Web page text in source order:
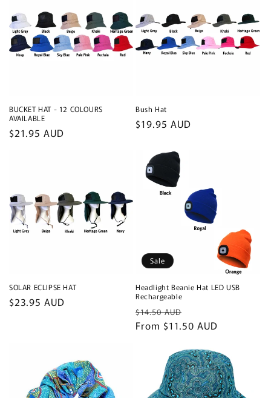
BUCKET HAT - 12 COLOURS
AVAILABLE
Regular
$21.95 AUD
Bush Hat
Regular
$19.95 AUD
SOLAR ECLIPSE HAT
Regular
$23.95 AUD
Sale
Headlight Beanie Hat LED USB
Rechargeable
Regular
price
$14.50 AUD
price
From $11.50 AUD